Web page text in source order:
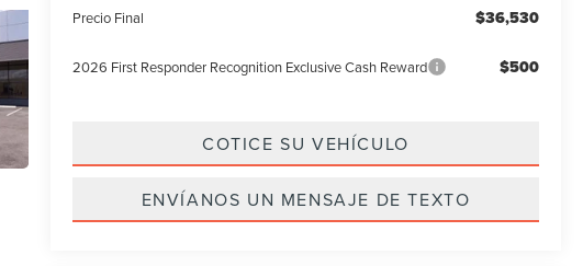
Precio Final $36,530
2026 First Responder Recognition Exclusive Cash Reward $500
COTICE SU VEHÍCULO
ENVÍANOS UN MENSAJE DE TEXTO